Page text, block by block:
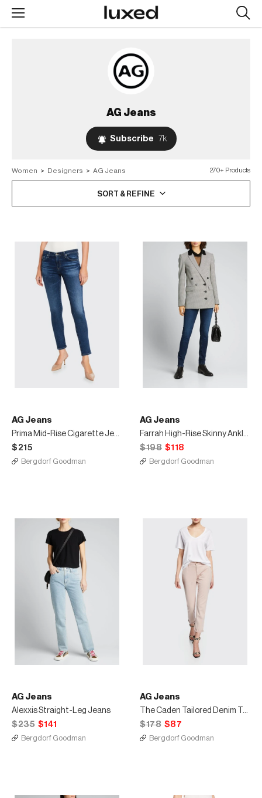
AG Jeans
Subscribe 7k
270+ Products
Women > Designers > AG Jeans
SORT & REFINE
AG Jeans
Prima Mid-Rise Cigarette Jeans
$215
Bergdorf Goodman
AG Jeans
Farrah High-Rise Skinny Ankle Jeans
$198 $118
Bergdorf Goodman
AG Jeans
Alexxis Straight-Leg Jeans
$235 $141
Bergdorf Goodman
AG Jeans
The Caden Tailored Denim Trousers
$178 $87
Bergdorf Goodman